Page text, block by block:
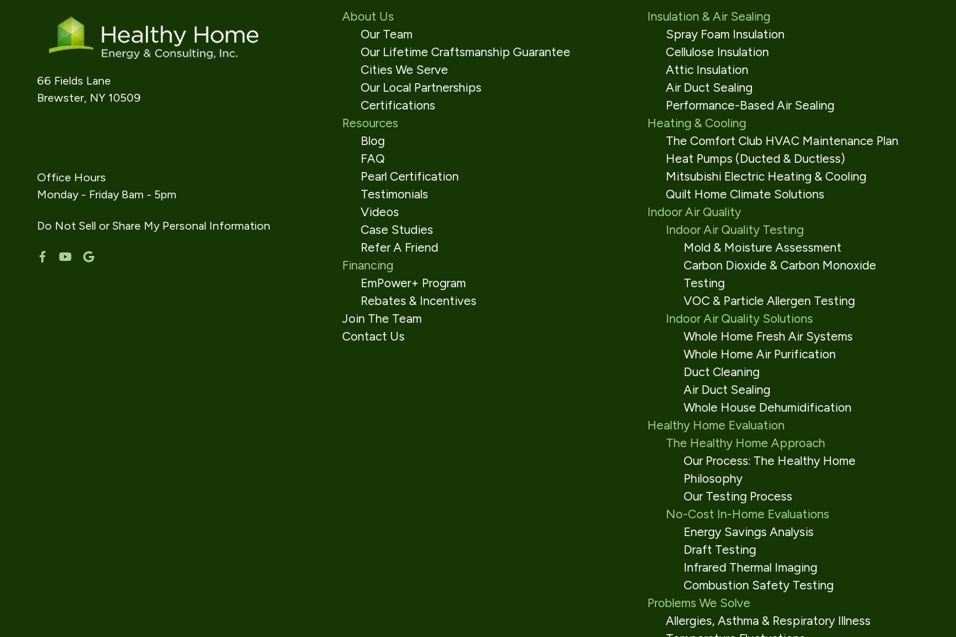
66 Fields Lane
Brewster, NY 10509
Office Hours
Monday - Friday 8am - 5pm
Do Not Sell or Share My Personal Information
About Us
Our Team
Our Lifetime Craftsmanship Guarantee
Cities We Serve
Our Local Partnerships
Certifications
Resources
Blog
FAQ
Pearl Certification
Testimonials
Videos
Case Studies
Refer A Friend
Financing
EmPower+ Program
Rebates & Incentives
Join The Team
Contact Us
Insulation & Air Sealing
Spray Foam Insulation
Cellulose Insulation
Attic Insulation
Air Duct Sealing
Performance-Based Air Sealing
Heating & Cooling
The Comfort Club HVAC Maintenance Plan
Heat Pumps (Ducted & Ductless)
Mitsubishi Electric Heating & Cooling
Quilt Home Climate Solutions
Indoor Air Quality
Indoor Air Quality Testing
Mold & Moisture Assessment
Carbon Dioxide & Carbon Monoxide
Testing
VOC & Particle Allergen Testing
Indoor Air Quality Solutions
Whole Home Fresh Air Systems
Whole Home Air Purification
Duct Cleaning
Air Duct Sealing
Whole House Dehumidification
Healthy Home Evaluation
The Healthy Home Approach
Our Process: The Healthy Home
Philosophy
Our Testing Process
No-Cost In-Home Evaluations
Energy Savings Analysis
Draft Testing
Infrared Thermal Imaging
Combustion Safety Testing
Problems We Solve
Allergies, Asthma & Respiratory Illness